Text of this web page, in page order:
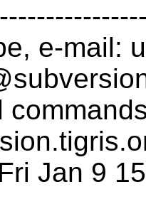
e-mail:
Fri Jan 9